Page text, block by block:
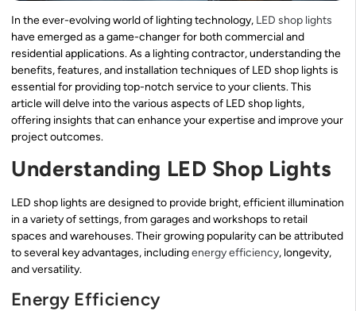
In the ever-evolving world of lighting technology, LED shop lights
have emerged as a game-changer for both commercial and
residential applications. As a lighting contractor, understanding the
benefits, features, and installation techniques of LED shop lights is
essential for providing top-notch service to your clients. This
article will delve into the various aspects of LED shop lights,
offering insights that can enhance your expertise and improve your
project outcomes.
Understanding LED Shop Lights
LED shop lights are designed to provide bright, efficient illumination
in a variety of settings, from garages and workshops to retail
spaces and warehouses. Their growing popularity can be attributed
to several key advantages, includingenergy efficiency, longevity,
and versatility.
Energy Efficiency